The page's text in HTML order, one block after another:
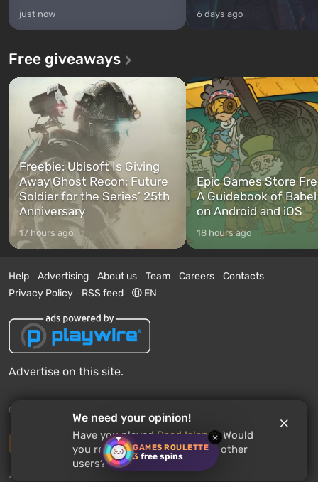
GAMES ROULETTE
3 free spins
×
just now 6 days ago
Free giveaways
Freebie: Ubisoft Is Giving
Away Ghost Recon: Future
Soldier for the Series’ 25th
Anniversary
17 hours ago
Epic Games Store
A Guidebook of
on Android and iOS
18 hours ago
Help Advertising About us Team Careers
Contacts
Privacy Policy
RSS feed EN
Advertise on this site.
© 2011 - 2026 VGTimes
Desktop version
News push notifications:disabled Enable
We need your opinion!
Have you playedDead Island? Would
you recommend this game to other
users?